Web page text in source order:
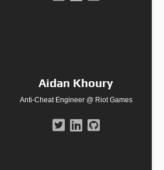
Aidan Khoury
Anti-Cheat Engineer @ Riot Games